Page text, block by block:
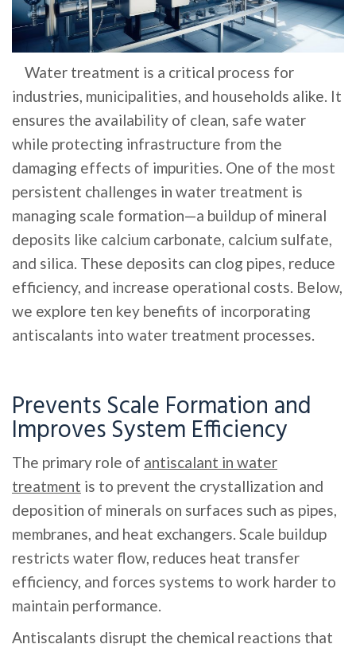
Water treatment is a critical process for
industries, municipalities, and households alike. It
ensures the availability of clean, safe water
while protecting infrastructure from the
damaging effects of impurities. One of the most
persistent challenges in water treatment is
managing scale formation—a buildup of mineral
deposits like calcium carbonate, calcium sulfate,
and silica. These deposits can clog pipes, reduce
efficiency, and increase operational costs. Below,
we explore ten key benefits of incorporating
antiscalants into water treatment processes.
Prevents Scale Formation and
Improves System Efficiency
The primary role of antiscalant in water
treatment is to prevent the crystallization and
deposition of minerals on surfaces such as pipes,
membranes, and heat exchangers. Scale buildup
restricts water flow, reduces heat transfer
efficiency, and forces systems to work harder to
maintain performance.
Antiscalants disrupt the chemical reactions that